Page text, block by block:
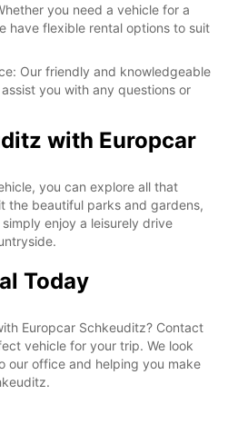
you need a vehicle for a
have flexible rental options to suit
Our friendly and knowledgeable
you with any questions or
with Europcar
you can explore all that
the beautiful parks and gardens,
enjoy a leisurely drive
Today
Europcar Schkeuditz? Contact
vehicle for your trip. We look
our office and helping you make